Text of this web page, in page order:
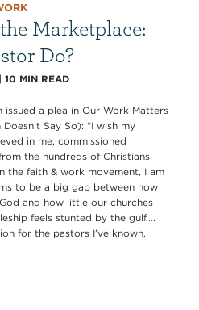
Marketplace:
Do?
10 MIN READ
issued a plea in Our Work Matters
Say So): “I wish my
in me, commissioned
the hundreds of Christians
the faith & work movement, I am
to be a big gap between how
and how little our churches
feels stunted by the gulf….
for the pastors I’ve known,